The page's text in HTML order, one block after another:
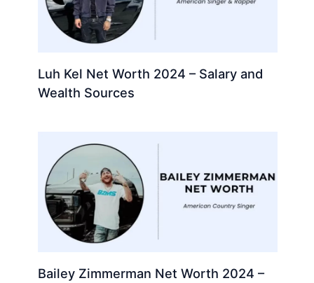
Luh Kel Net Worth 2024 – Salary and
Wealth Sources
Bailey Zimmerman Net Worth 2024 –